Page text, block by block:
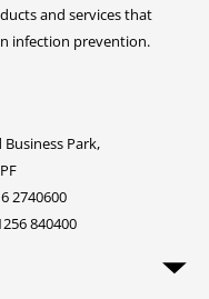
and services that
infection prevention.
Park,
2740600
840400